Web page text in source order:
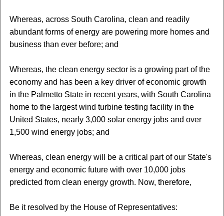
Whereas, across South Carolina, clean and readily
abundant forms of energy are powering more homes and
business than ever before; and
Whereas, the clean energy sector is a growing part of the
economy and has been a key driver of economic growth
in the Palmetto State in recent years, with South Carolina
home to the largest wind turbine testing facility in the
United States, nearly 3,000 solar energy jobs and over
1,500 wind energy jobs; and
Whereas, clean energy will be a critical part of our State's
energy and economic future with over 10,000 jobs
predicted from clean energy growth. Now, therefore,
Be it resolved by the House of Representatives: